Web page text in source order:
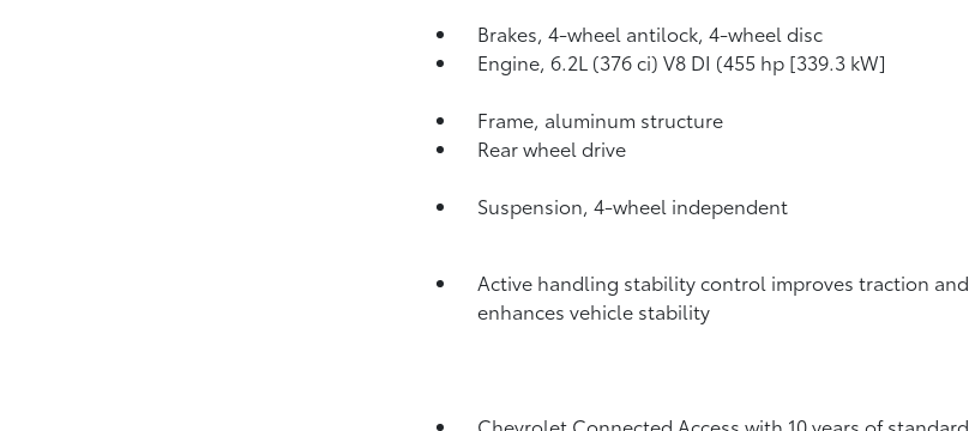
Brakes, 4-wheel antilock, 4-wheel disc
Engine, 6.2L (376 ci) V8 DI (455 hp [339.3 kW]
Frame, aluminum structure
Rear wheel drive
Suspension, 4-wheel independent
Active handling stability control improves traction and
enhances vehicle stability